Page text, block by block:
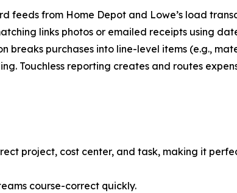
feeds from Home Depot and Lowe’s load
links photos or emailed receipts using
breaks purchases into line-level items (e.g.,
Touchless reporting creates and routes
project, cost center, and task, making it
course-correct quickly.